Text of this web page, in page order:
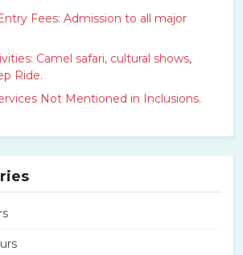
Fees: Admission to all major
Camel safari, cultural shows,
Ride.
Not Mentioned in Inclusions.